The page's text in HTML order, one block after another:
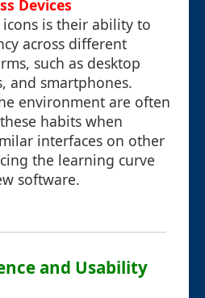
Devices
is their ability to
across different
such as desktop
and smartphones.
environment are often
habits when
interfaces on other
the learning curve
software.
and Usability